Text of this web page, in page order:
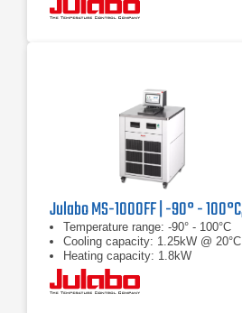
Temperature range: -90° - 100°C
Cooling capacity: 1.25kW @ 20°C
Heating capacity: 1.8kW